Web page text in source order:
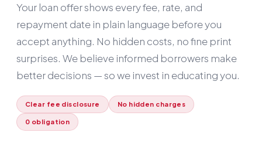
Your loan offer shows every fee, rate, and
repayment date in plain language before you
accept anything. No hidden costs, no fine print
surprises. We believe informed borrowers make
better decisions — so we invest in educating you.
Clear fee disclosure No hidden charges
0 obligation